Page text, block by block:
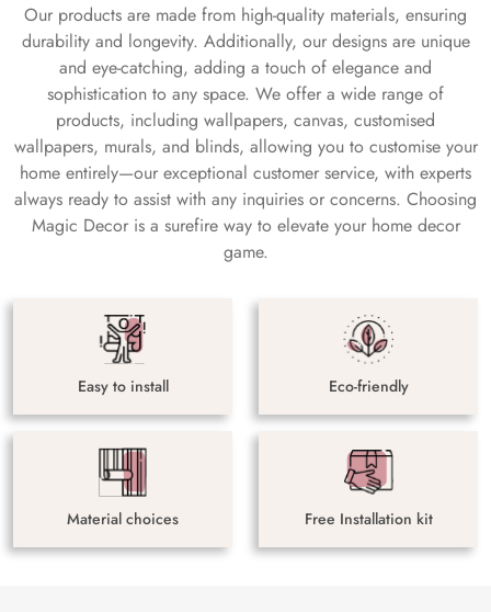
Our products are made from high-quality materials, ensuring
durability and longevity. Additionally, our designs are unique
and eye-catching, adding a touch of elegance and
sophistication to any space. We offer a wide range of
products, including wallpapers, canvas, customised
wallpapers, murals, and blinds, allowing you to customise your
home entirely—our exceptional customer service, with experts
always ready to assist with any inquiries or concerns. Choosing
Magic Decor is a surefire way to elevate your home decor
game.
Easy to install Eco-friendly
Material choices Free Installation kit